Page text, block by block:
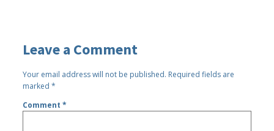
Leave a Comment
Your email address will not be published. Required fields are
marked*
Comment*